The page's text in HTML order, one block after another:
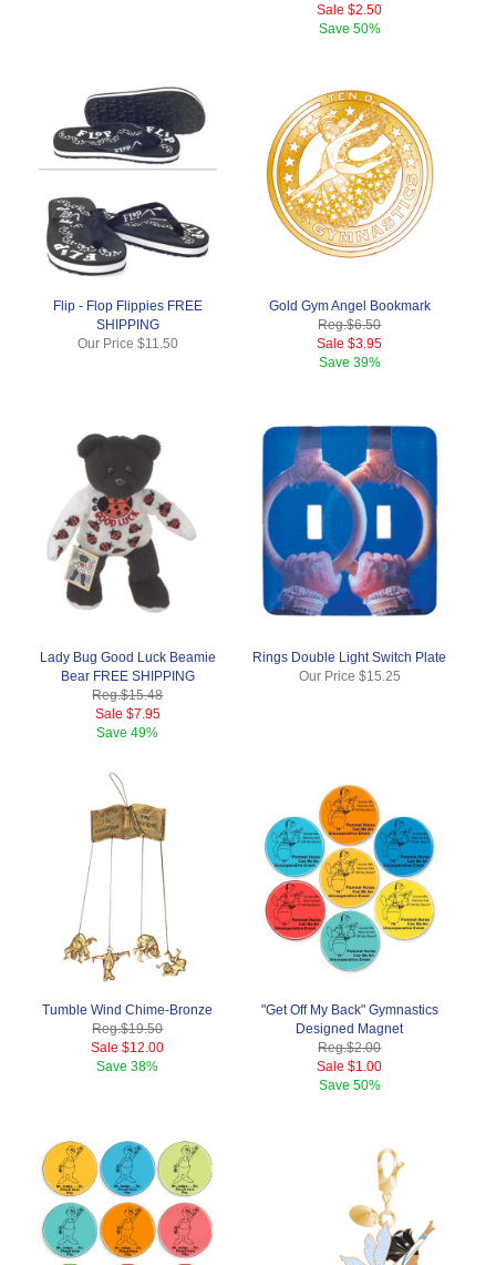
Sale $2.50
Save 50%
Flip - Flop Flippies FREE
SHIPPING
Our Price $11.50
Gold Gym Angel Bookmark
Reg.$6.50
Sale $3.95
Save 39%
Lady Bug Good Luck Beamie
Bear FREE SHIPPING
Reg.$15.48
Sale $7.95
Save49%
Rings Double Light Switch Plate
Our Price $15.25
Tumble Wind Chime-Bronze
Reg.$19.50
Sale $12.00
Save38%
"Get Off My Back" Gymnastics
Designed Magnet
Reg.$2.00
Sale $1.00
Save 50%